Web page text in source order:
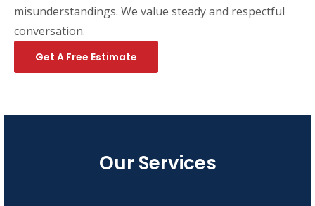
misunderstandings. We value steady and respectful
conversation.
Get A Free Estimate
Our Services